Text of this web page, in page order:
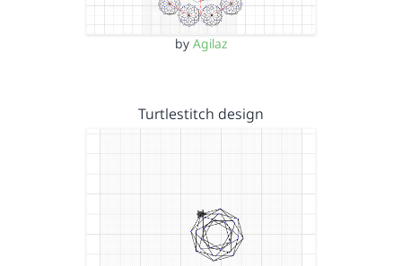
by Agilaz
Turtlestitch design